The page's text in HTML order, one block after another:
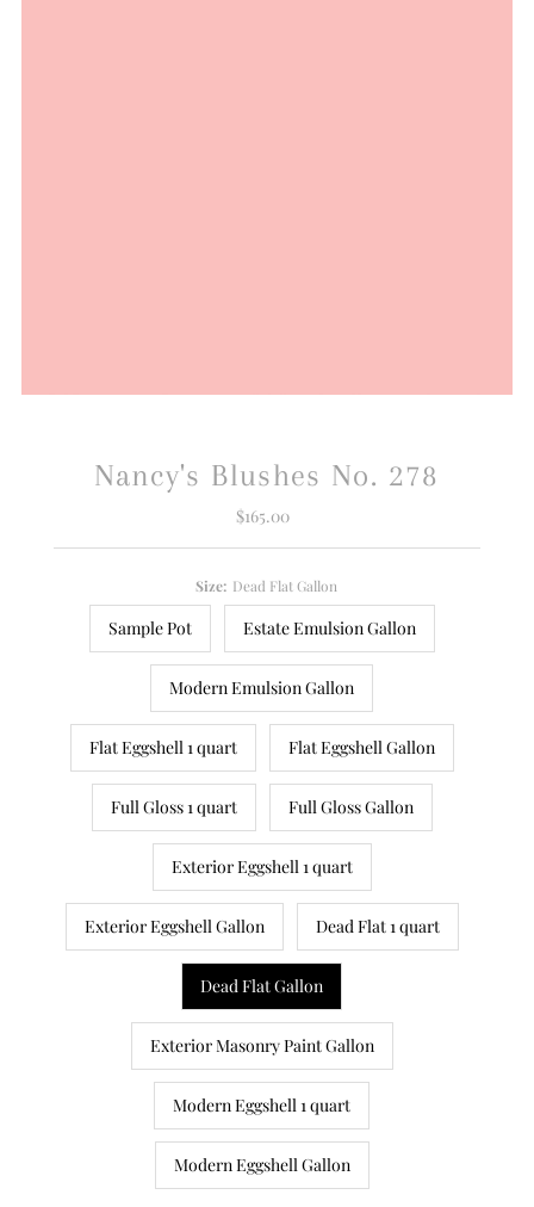
Nancy's Blushes No. 278
Regular
$165.00
Size: Dead Flat Gallon
Sample Pot Estate Emulsion Gallon
Modern Emulsion Gallon
Flat Eggshell 1 quart Flat Eggshell Gallon
Full Gloss 1 quart Full Gloss Gallon
Exterior Eggshell 1 quart
Exterior Eggshell Gallon Dead Flat 1 quart
Dead Flat Gallon
Exterior Masonry Paint Gallon
Modern Eggshell 1 quart
Modern Eggshell Gallon